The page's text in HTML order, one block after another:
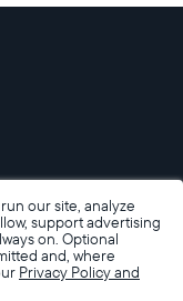
our site, analyze
support advertising
on. Optional
and, where
Privacy Policy and